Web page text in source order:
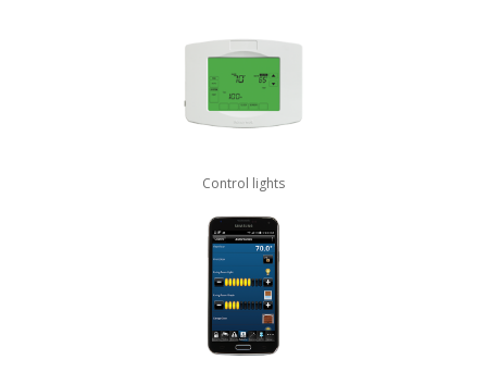
Control lights